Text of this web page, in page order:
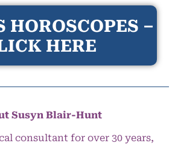
HOROSCOPES –
HERE
Susyn Blair-Hunt
consultant for over 30 years,